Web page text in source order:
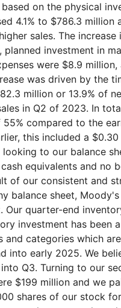
on the physical
4.1% to $786.3
sales. The
planned investment in
were $8.9
was driven by the
million or 13.9% of
in Q2 of 2023. In
55% compared to the
this included a
to our balance
equivalents and no
of our consistent and
balance sheet,
Our quarter-end
investment has been
and categories which
into early 2025. We
Q3. Turning to our
$199 million and we
shares of our stock